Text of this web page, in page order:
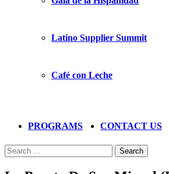
Latino Supplier Summit
Café con Leche
PROGRAMS CONTACT US
Search